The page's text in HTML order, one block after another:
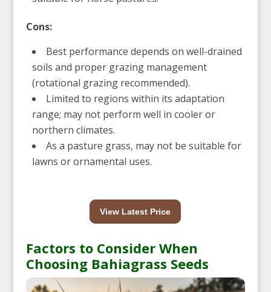
Cons:
Best performance depends on well-drained
soils and proper grazing management
(rotational grazing recommended).
Limited to regions within its adaptation
range; may not perform well in cooler or
northern climates.
As a pasture grass, may not be suitable for
lawns or ornamental uses.
View Latest Price
Factors to Consider When
Choosing Bahiagrass Seeds